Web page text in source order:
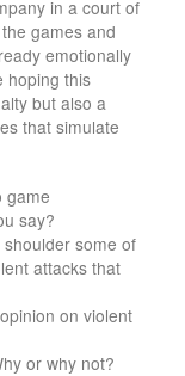
in a court of
games and
emotionally
hoping this
but also a
that simulate
game
say?
some of
attacks that
on violent
or why not?